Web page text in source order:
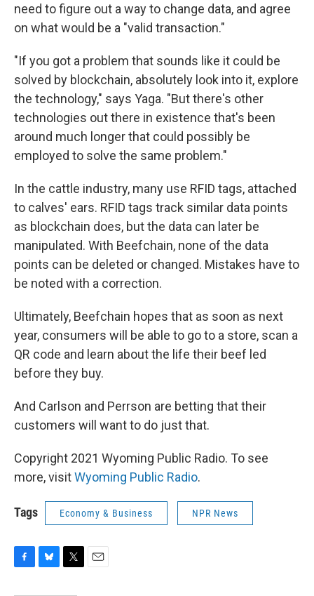
need to figure out a way to change data, and agree
on what would be a "valid transaction."
"If you got a problem that sounds like it could be
solved by blockchain, absolutely look into it, explore
the technology," says Yaga. "But there's other
technologies out there in existence that's been
around much longer that could possibly be
employed to solve the same problem."
In the cattle industry, many use RFID tags, attached
to calves' ears. RFID tags track similar data points
as blockchain does, but the data can later be
manipulated. With Beefchain, none of the data
points can be deleted or changed. Mistakes have to
be noted with a correction.
Ultimately, Beefchain hopes that as soon as next
year, consumers will be able to go to a store, scan a
QR code and learn about the life their beef led
before they buy.
And Carlson and Perrson are betting that their
customers will want to do just that.
Copyright 2021 Wyoming Public Radio. To see
more, visitWyoming Public Radio.
Tags Economy & Business NPR News